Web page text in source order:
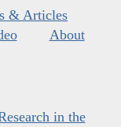
& Articles
About
in the